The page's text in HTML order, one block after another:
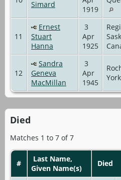
Simard
1919
11
Ernest
Stuart
Hanna
3
Apr
1925
12
Sandra
Geneva
MacMillan
3
Apr
1945
Died
Matches 1 to 7 of 7
#
Last Name,
Given Name(s)
Died